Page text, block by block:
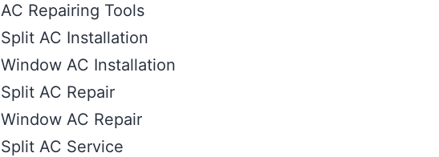
AC Repairing Tools
Split AC Installation
Window AC Installation
Split AC Repair
Window AC Repair
Split AC Service